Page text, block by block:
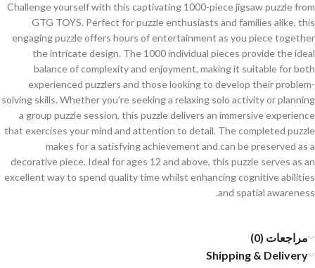
Challenge yourself with this captivating 1000-piece jigsaw puzzle from
GTG TOYS. Perfect for puzzle enthusiasts and families alike, this
engaging puzzle offers hours of entertainment as you piece together
the intricate design. The 1000 individual pieces provide the ideal
balance of complexity and enjoyment, making it suitable for both
experienced puzzlers and those looking to develop their problem-
solving skills. Whether you’re seeking a relaxing solo activity or planning
a group puzzle session, this puzzle delivers an immersive experience
that exercises your mind and attention to detail. The completed puzzle
makes for a satisfying achievement and can be preserved as a
decorative piece. Ideal for ages 12 and above, this puzzle serves as an
excellent way to spend quality time whilst enhancing cognitive abilities
and spatial awareness.
مراجعات (0)
Shipping & Delivery